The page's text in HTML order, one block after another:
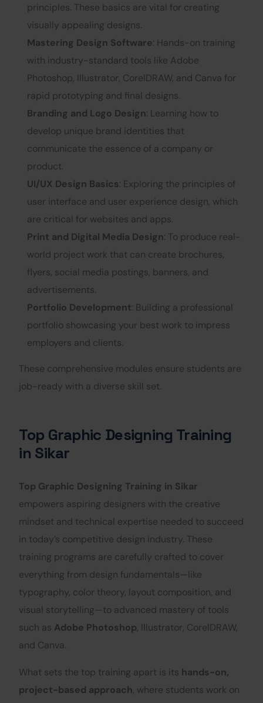
principles. These basics are vital for creating
visually appealing designs.
Mastering Design Software: Hands-on training
with industry-standard tools like Adobe
Photoshop, Illustrator, CorelDRAW, and Canva for
rapid prototyping and final designs.
Branding and Logo Design: Learning how to
develop unique brand identities that
communicate the essence of a company or
product.
UI/UX Design Basics: Exploring the principles of
user interface and user experience design, which
are critical for websites and apps.
Print and Digital Media Design: To produce real-
world project work that can create brochures,
flyers, social media postings, banners, and
advertisements.
Portfolio Development: Building a professional
portfolio showcasing your best work to impress
employers and clients.
These comprehensive modules ensure students are
job-ready with a diverse skill set.
Top Graphic Designing Training
in Sikar
Top Graphic Designing Training in Sikar
empowers aspiring designers with the creative
mindset and technical expertise needed to succeed
in today’s competitive design industry. These
training programs are carefully crafted to cover
everything from design fundamentals—like
typography, color theory, layout composition, and
visual storytelling—to advanced mastery of tools
such as Adobe Photoshop, Illustrator, CorelDRAW,
and Canva.
What sets the top training apart is its hands-on,
project-based approach, where students work on